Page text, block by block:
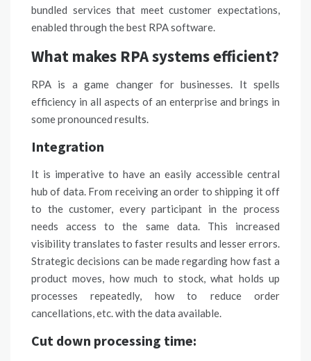
bundled services that meet customer expectations,
enabled through the best RPA software.
What makes RPA systems efficient?
RPA is a game changer for businesses. It spells
efficiency in all aspects of an enterprise and brings in
some pronounced results.
Integration
It is imperative to have an easily accessible central
hub of data. From receiving an order to shipping it off
to thecustomer, every participant in the process
needs access to the same data. This increased
visibility translates to faster results and lesser errors.
Strategic decisions can be made regarding how fast a
product moves, how much to stock, what holds up
processes repeatedly, how to reduce order
cancellations, etc. with the data available.
Cut down processing time: